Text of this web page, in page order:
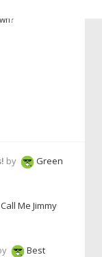
by
Green
Me Jimmy
Best